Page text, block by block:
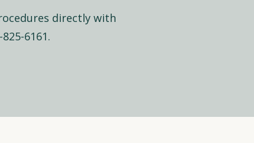
directly with
6161.